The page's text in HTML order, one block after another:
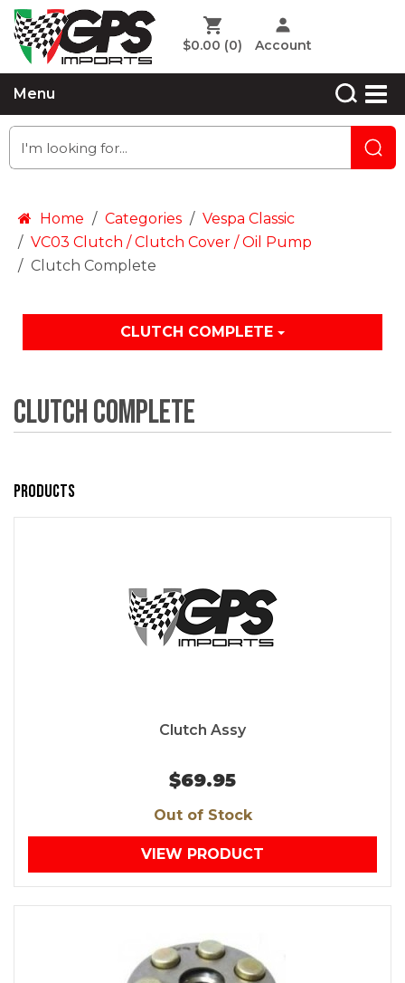
$0.00 (0) Account
Menu
Home Categories
Vespa Classic
VC03 Clutch / Clutch Cover / Oil Pump
Clutch Complete
CLUTCH COMPLETE
Clutch Complete
Products
Clutch Assy
$69.95
Out of Stock
VIEW PRODUCT